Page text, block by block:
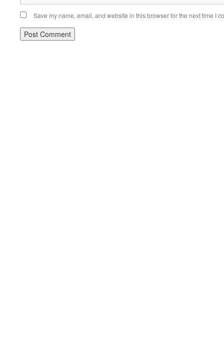
Save my name, email, and website in this browser for the next time I